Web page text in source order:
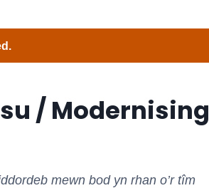
/ Modernising
mewn bod yn rhan o’r tîm